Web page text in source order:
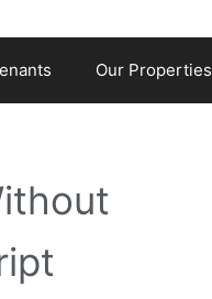
Our Properties